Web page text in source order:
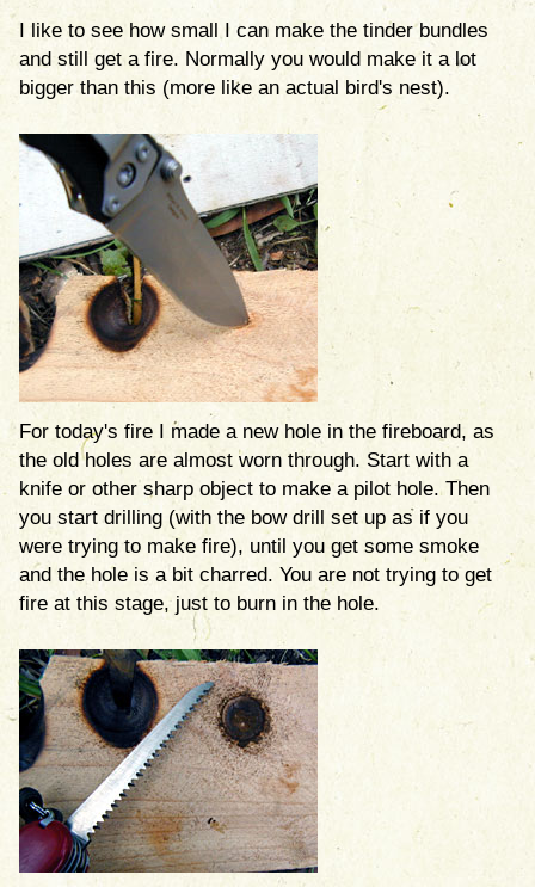
I like to see how small I can make the tinder bundles
and still get a fire. Normally you would make it a lot
bigger than this (more like an actual bird's nest).
For today's fire I made a new hole in the fireboard, as
the old holes are almost worn through. Start with a
knife or other sharp object to make a pilot hole. Then
you start drilling (with the bow drill set up as if you
were trying to make fire), until you get some smoke
and the hole is a bit charred. You are not trying to get
fire at this stage, just to burn in the hole.